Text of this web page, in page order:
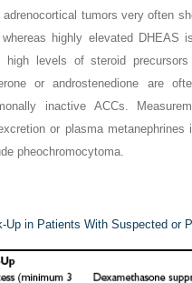
adrenocortical tumors very often
whereas highly elevated DHEAS
high levels of steroid
or androstenedione are
inactive ACCs.
or plasma metanephrines
pheochromocytoma.
Up in Patients With Suspected or